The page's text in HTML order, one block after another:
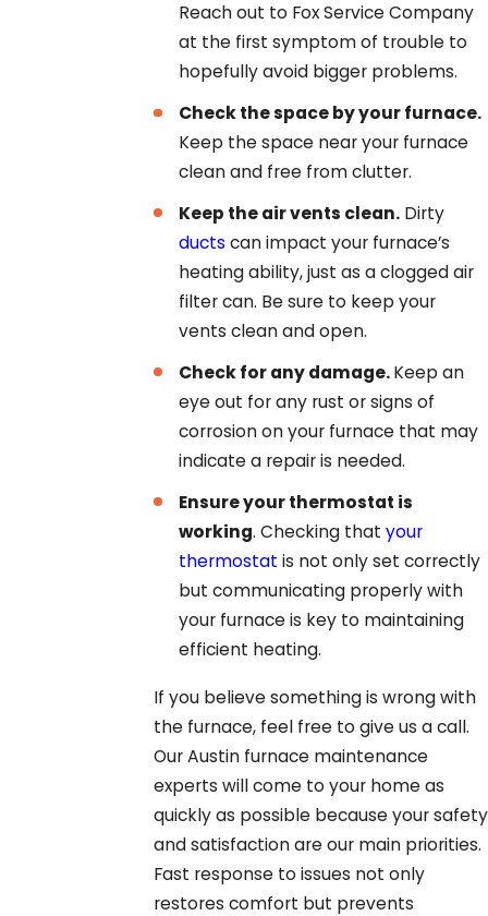
Reach out to Fox Service Company
at the first symptom of trouble to
hopefully avoid bigger problems.
Check the space by your furnace.
Keep the space near your furnace
clean and free from clutter.
Keep the air vents clean. Dirty
ducts can impact your furnace’s
heating ability, just as a clogged air
filter can. Be sure to keep your
vents clean and open.
Check for any damage.Keep an
eye out for any rust or signs of
corrosion on your furnace that may
indicate a repair is needed.
Ensure your thermostat is
working. Checking thatyour
thermostat is not only set correctly
but communicating properly with
your furnace is key to maintaining
efficient heating.
If you believe something is wrong with
the furnace, feel free to give us a call.
Our Austin furnace maintenance
experts will come to your home as
quickly as possible because your safety
and satisfaction are our main priorities.
Fast response to issues not only
restores comfort but prevents